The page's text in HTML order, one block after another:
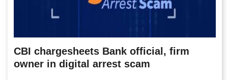
CBI chargesheets Bank official, firm
owner in digital arrest scam